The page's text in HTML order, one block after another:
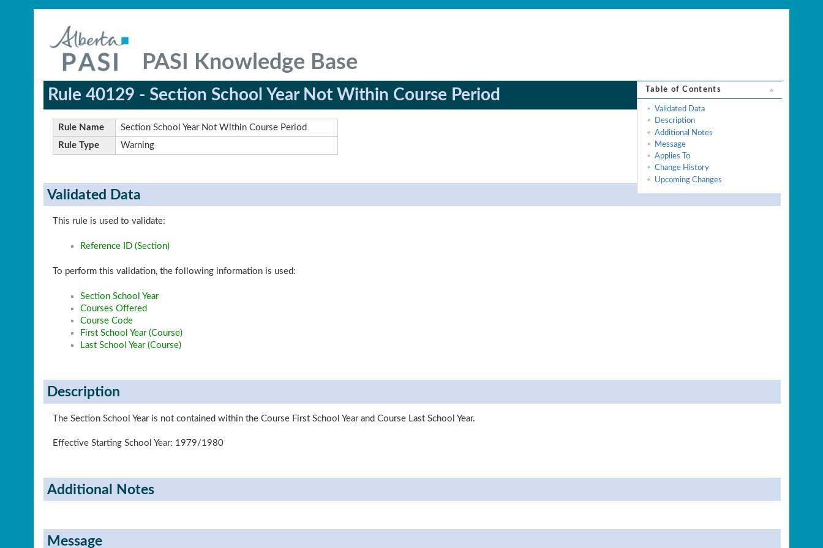
PASI Knowledge Base
Table of Contents
Validated Data
Description
Additional Notes
Message
Applies To
Change History
Upcoming Changes
Rule 40129 - Section School Year Not Within Course Period
Rule Name
Section School Year Not Within Course Period
Rule Type
Warning
Validated Data
This rule is used to validate:
Reference ID (Section)
To perform this validation, the following information is used:
Section School Year
Courses Offered
Course Code
First School Year (Course)
Last School Year (Course)
Description
The Section School Year is not contained within the Course First School Year and Course Last School Year.
Effective Starting School Year: 1979/1980
Additional Notes
Message